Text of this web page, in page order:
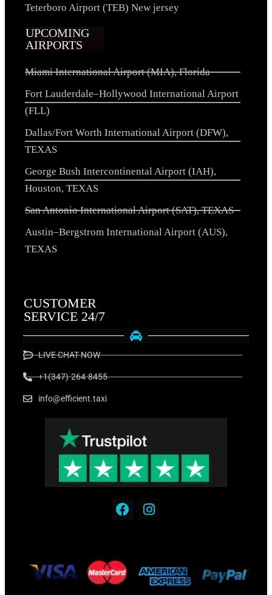
Teterboro Airport (TEB) New jersey
UPCOMING
AIRPORTS
Miami International Airport (MIA), Florida
Fort Lauderdale–Hollywood International Airport
(FLL)
Dallas/Fort Worth International Airport (DFW),
TEXAS
George Bush Intercontinental Airport (IAH),
Houston, TEXAS
San Antonio International Airport (SAT), TEXAS
Austin–Bergstrom International Airport (AUS),
TEXAS
CUSTOMER
SERVICE 24/7
LIVE CHAT NOW
+1(347)-264-8455
info@efficient.taxi